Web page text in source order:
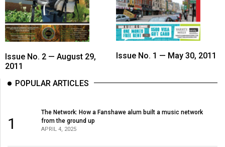
Issue No. 2 — August 29,
2011
Issue No. 1 — May 30, 2011
POPULAR ARTICLES
1
The Network: How a Fanshawe alum built a music network
from the ground up
APRIL 4, 2025